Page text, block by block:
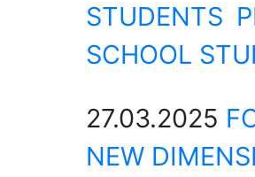
STUDENTS
SCHOOL
27.03.2025
NEW